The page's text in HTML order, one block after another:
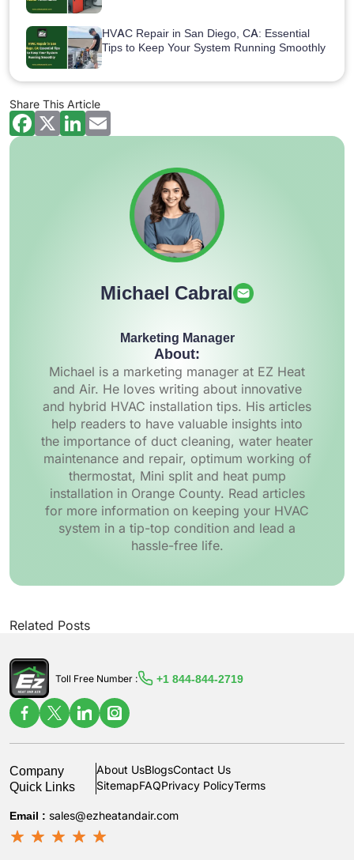
HVAC Repair in San Diego, CA: Essential
Tips to Keep Your System Running Smoothly
Share This Article
Michael Cabral
Marketing Manager
About:
Michael is a marketing manager at EZ Heat
and Air. He loves writing about innovative
and hybrid HVAC installation tips. His articles
help readers to have valuable insights into
the importance of duct cleaning, water heater
maintenance and repair, optimum working of
thermostat, Mini split and heat pump
installation in Orange County. Read articles
for more information on keeping your HVAC
system in a tip-top condition and lead a
hassle-free life.
Related Posts
Toll Free Number : +1 844-844-2719
Company About UsBlogsContact Us
Quick Links SitemapFAQPrivacy PolicyTerms
Email : sales@ezheatandair.com